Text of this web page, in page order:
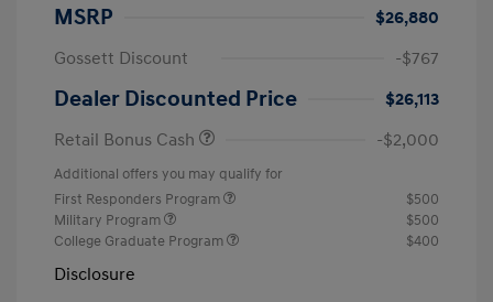
MSRP
$26,880
Gossett Discount
-$767
Dealer Discounted Price
$26,113
Retail Bonus Cash
-$2,000
Additional offers you may qualify for
First Responders Program
$500
Military Program
$500
College Graduate Program
$400
Disclosure